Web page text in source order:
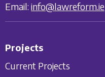
Email: info@lawreform.ie
Projects
Current Projects